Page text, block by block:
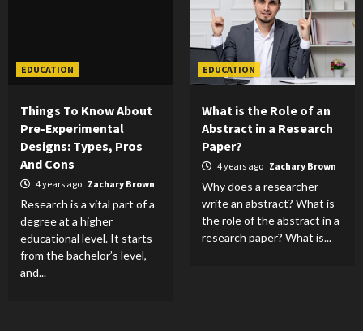
EDUCATION
Things To Know About
Pre-Experimental
Designs: Types, Pros
And Cons
4 years ago Zachary Brown
Research is a vital part of a
degree at a higher
educational level. It starts
from the bachelor’s level,
and...
EDUCATION
What is the Role of an
Abstract in a Research
Paper?
4 years ago Zachary Brown
Why does a researcher
write an abstract? What is
the role of the abstract in a
research paper? What is...